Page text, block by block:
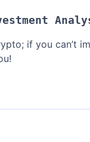
if you can’t